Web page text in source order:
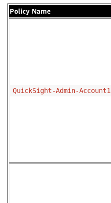
Policy Name
QuickSight-Admin-Account1